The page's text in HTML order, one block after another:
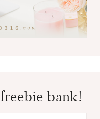
bank!